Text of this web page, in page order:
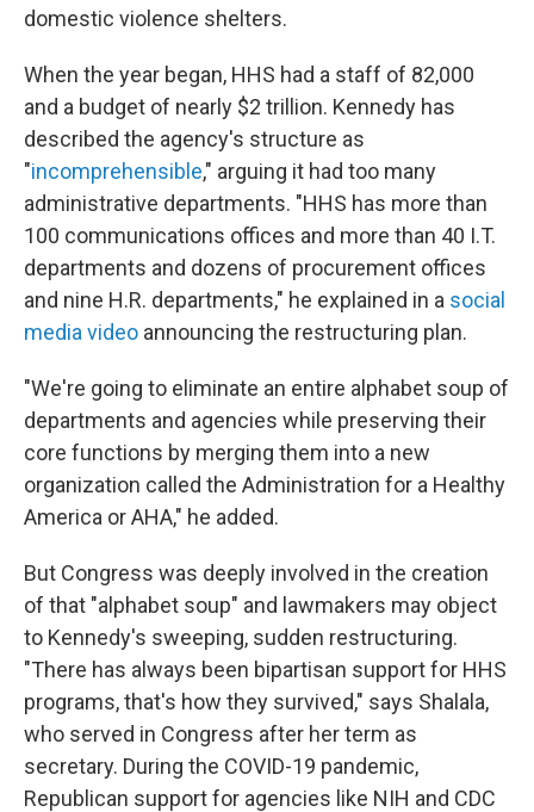
domestic violence shelters.
When the year began, HHS had a staff of 82,000
and a budget of nearly $2 trillion. Kennedy has
described the agency's structure as
"incomprehensible," arguing it had too many
administrative departments. "HHS has more than
100 communications offices and more than 40 I.T.
departments and dozens of procurement offices
and nine H.R. departments," he explained in a social
media video announcing the restructuring plan.
"We're going to eliminate an entire alphabet soup of
departments and agencies while preserving their
core functions by merging them into a new
organization called the Administration for a Healthy
America or AHA," he added.
But Congress was deeply involved in the creation
of that "alphabet soup" and lawmakers may object
to Kennedy's sweeping, sudden restructuring.
"There has always been bipartisan support for HHS
programs, that's how they survived," says Shalala,
who served in Congress after her term as
secretary. During the COVID-19 pandemic,
Republican support for agencies like NIH and CDC